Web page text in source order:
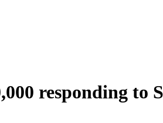
responding to